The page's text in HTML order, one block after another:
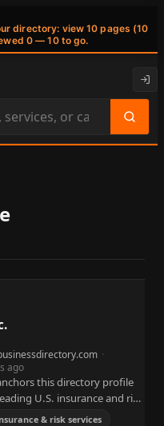
directory: view 10 pages (10
0 — 10 to go.
·
ago
this directory profile
U.S. insurance and risk
policy, and capital
& risk services